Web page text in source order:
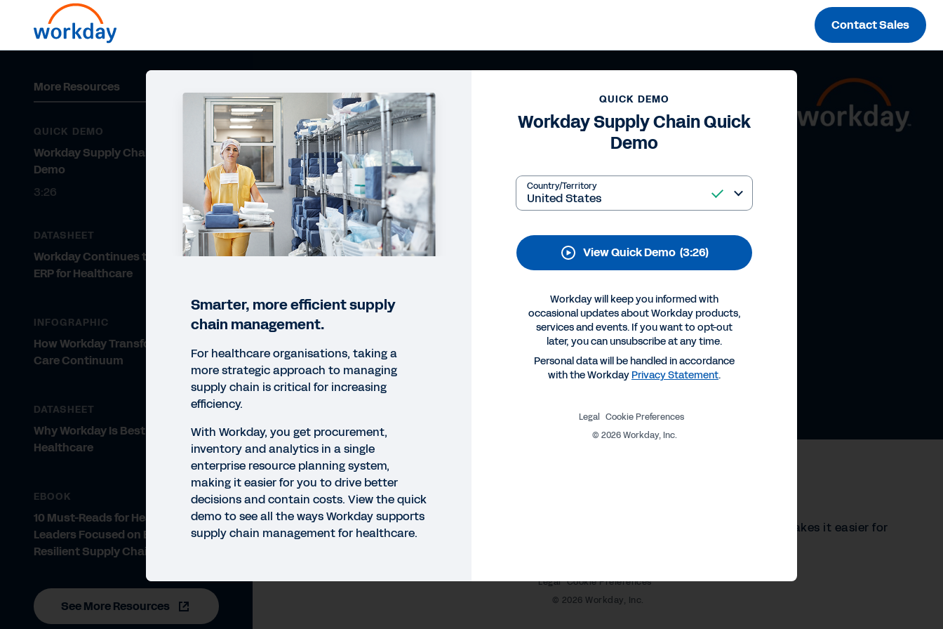
Contact Sales
QUICK DEMO
Workday Supply Chain Quick Demo
With Workday, you get procurement, inventory, and analytics in a single system, which makes it easier for
you to drive better decisions and contain cost. View the quick demo to learn more.
Legal Cookie Preferences
© 2026 Workday, Inc.
More Resources
QUICK DEMO
Workday Supply Chain Quick
Demo
3:26
DATASHEET
Workday Continues to Rank #1
ERP for Healthcare
INFOGRAPHIC
How Workday Transforms the
Care Continuum
DATASHEET
Why Workday Is Best in KLAS for
Healthcare
EBOOK
10 Must-Reads for Healthcare
Leaders Focused on Building a
Resilient Supply Chain
See More Resources
QUICK DEMO
Workday Supply Chain Quick
Demo
Country/Territory
View Quick Demo (3:26)
Workday will keep you informed with
occasional updates about Workday products,
services and events. If you want to opt-out
later, you can unsubscribe at any time.
Personal data will be handled in accordance
with the Workday Privacy Statement.
Legal
Cookie Preferences
© 2026Workday, Inc.
Smarter, more efficient supply
chain management.
For healthcare organisations, taking a
more strategic approach to managing
supply chain is critical for increasing
efficiency.
With Workday, you get procurement,
inventory and analytics in a single
enterprise resource planning system,
making it easier for you to drive better
decisions and contain costs. View the quick
demo to see all the ways Workday supports
supply chain management for healthcare.